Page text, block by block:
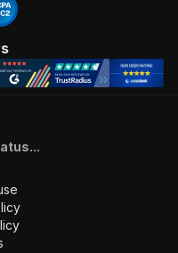
,
"Enter your Apify token